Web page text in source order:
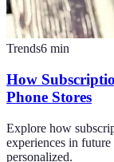
Trends6 min
How
Phone Stores
Explore how
experiences in future
personalized.